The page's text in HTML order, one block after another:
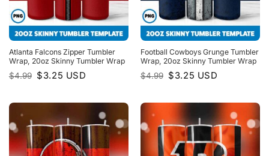
Atlanta Falcons Zipper Tumbler
Wrap, 20oz Skinny Tumbler Wrap
$4.99 Original
price
$3.25 Current
price
USD
Football Cowboys Grunge Tumbler
Wrap, 20oz Skinny Tumbler Wrap
$4.99 Original
price
$3.25 Current
price
USD